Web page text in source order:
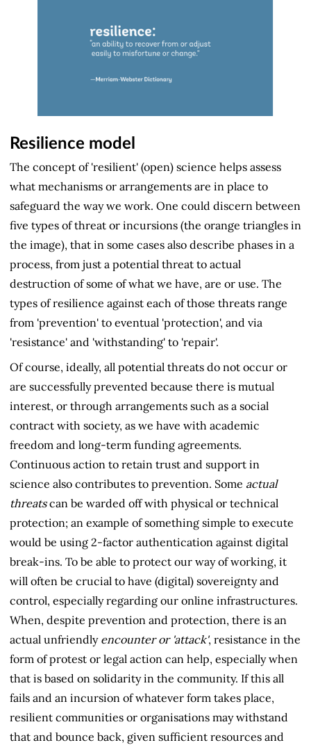
Resilience model
The concept of 'resilient' (open) science helps assess
what mechanisms or arrangements are in place to
safeguard the way we work. One could discern between
five types of threat or incursions (the orange triangles in
the image), that in some cases also describe phases in a
process, from just a potential threat to actual
destruction of some of what we have, are or use. The
types of resilience against each of those threats range
from 'prevention' to eventual 'protection', and via
'resistance' and 'withstanding' to 'repair'.
Of course, ideally, all potential threats do not occur or
are successfully prevented because there is mutual
interest, or through arrangements such as a social
contract with society, as we have with academic
freedom and long-term funding agreements.
Continuous action to retain trust and support in
science also contributes to prevention. Some actual
threatscan be warded off with physical or technical
protection; an example of something simple to execute
would be using 2-factor authentication against digital
break-ins. To be able to protect our way of working, it
will often be crucial to have (digital) sovereignty and
control, especially regarding our online infrastructures.
When, despite prevention and protection, there is an
actual unfriendly encounter or 'attack', resistance in the
form of protest or legal action can help, especially when
that is based on solidarity in the community. If this all
fails and an incursion of whatever form takes place,
resilient communities or organisations may withstand
that and bounce back, given sufficient resources and